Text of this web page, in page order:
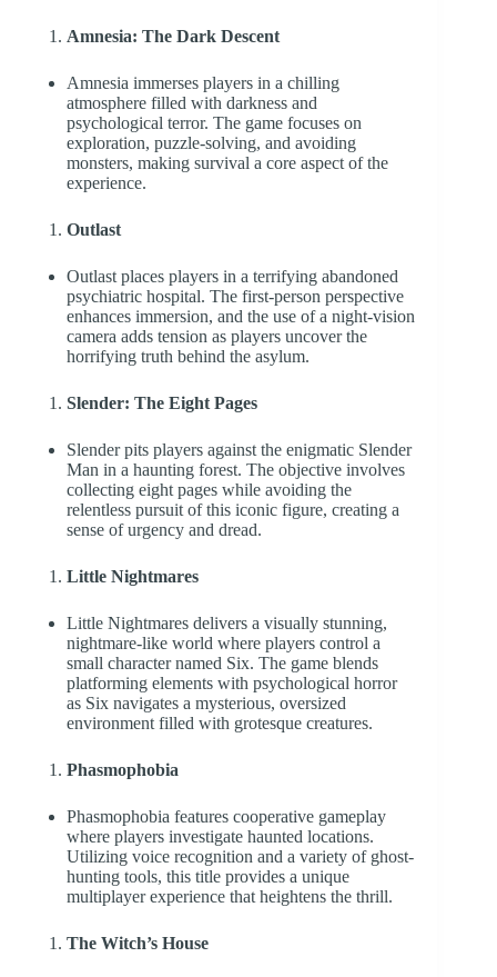
Amnesia: The Dark Descent
Amnesia immerses players in a chilling
atmosphere filled with darkness and
psychological terror. The game focuses on
exploration, puzzle-solving, and avoiding
monsters, making survival a core aspect of the
experience.
Outlast
Outlast places players in a terrifying abandoned
psychiatric hospital. The first-person perspective
enhances immersion, and the use of a night-vision
camera adds tension as players uncover the
horrifying truth behind the asylum.
Slender: The Eight Pages
Slender pits players against the enigmatic Slender
Man in a haunting forest. The objective involves
collecting eight pages while avoiding the
relentless pursuit of this iconic figure, creating a
sense of urgency and dread.
Little Nightmares
Little Nightmares delivers a visually stunning,
nightmare-like world where players control a
small character named Six. The game blends
platforming elements with psychological horror
as Six navigates a mysterious, oversized
environment filled with grotesque creatures.
Phasmophobia
Phasmophobia features cooperative gameplay
where players investigate haunted locations.
Utilizing voice recognition and a variety of ghost-
hunting tools, this title provides a unique
multiplayer experience that heightens the thrill.
The Witch’s House